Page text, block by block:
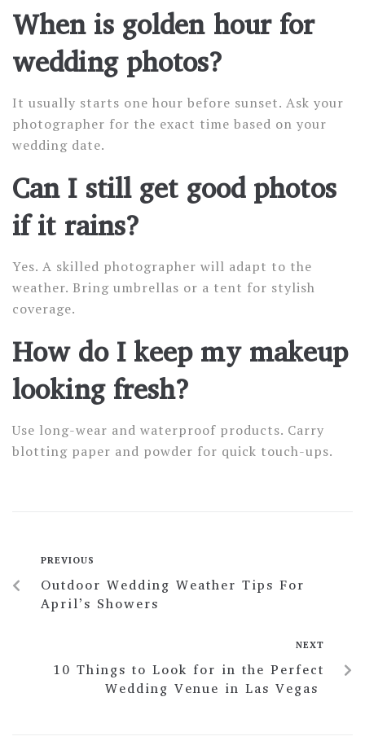
When is golden hour for
wedding photos?
It usually starts one hour before sunset. Ask your
photographer for the exact time based on your
wedding date.
Can I still get good photos
if it rains?
Yes. A skilled photographer will adapt to the
weather. Bring umbrellas or a tent for stylish
coverage.
How do I keep my makeup
looking fresh?
Use long-wear and waterproof products. Carry
blotting paper and powder for quick touch-ups.
PREVIOUS
Outdoor Wedding Weather Tips For
April’s Showers
NEXT
10 Things to Look for in the Perfect
Wedding Venue in Las Vegas